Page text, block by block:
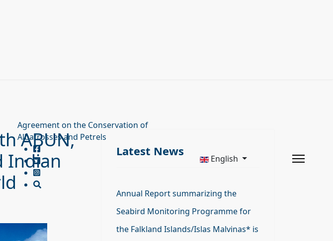
Agreement on the Conservation of
Albatrosses and Petrels
English
ABUN,
Indian
Latest News
Annual Report summarizing the
Seabird Monitoring Programme for
the Falkland Islands/Islas Malvinas* is